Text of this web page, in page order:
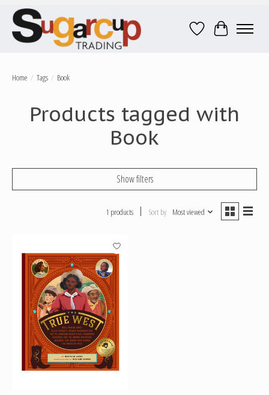
Wish ListCart
Home / Tags / Book
Products tagged with
Book
Show filters
1 products Sort by Most viewed